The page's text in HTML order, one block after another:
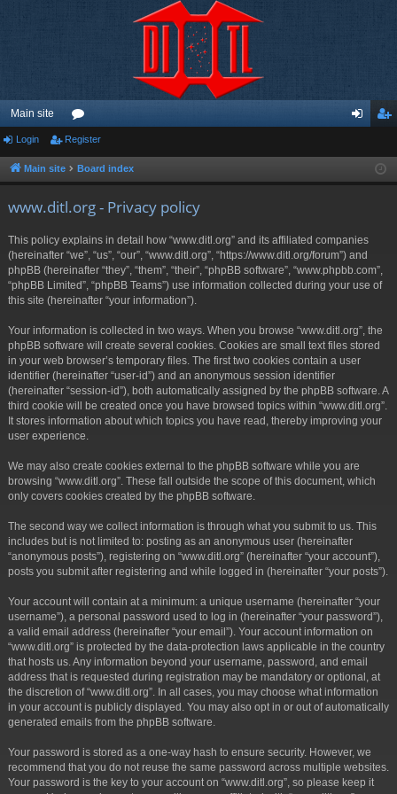
Main site
or
u ist
Login Register
Main site Board index
www.ditl.org - Privacy policy
This policy explains in detail how “www.ditl.org” and its affiliated companies
(hereinafter “we”, “us”, “our”, “www.ditl.org”, “https://www.ditl.org/forum”) and
phpBB (hereinafter “they”, “them”, “their”, “phpBB software”, “www.phpbb.com”,
“phpBB Limited”, “phpBB Teams”) use information collected during your use of
this site (hereinafter “your information”).
Your information is collected in two ways. When you browse “www.ditl.org”, the
phpBB software will create several cookies. Cookies are small text files stored
in your web browser’s temporary files. The first two cookies contain a user
identifier (hereinafter “user-id”) and an anonymous session identifier
(hereinafter “session-id”), both automatically assigned by the phpBB software. A
third cookie will be created once you have browsed topics within “www.ditl.org”.
It stores information about which topics you have read, thereby improving your
user experience.
We may also create cookies external to the phpBB software while you are
browsing “www.ditl.org”. These fall outside the scope of this document, which
only covers cookies created by the phpBB software.
The second way we collect information is through what you submit to us. This
includes but is not limited to: posting as an anonymous user (hereinafter
“anonymous posts”), registering on “www.ditl.org” (hereinafter “your account”),
posts you submit after registering and while logged in (hereinafter “your posts”).
Your account will contain at a minimum: a unique username (hereinafter “your
username”), a personal password used to log in (hereinafter “your password”),
a valid email address (hereinafter “your email”). Your account information on
“www.ditl.org” is protected by the data-protection laws applicable in the country
that hosts us. Any information beyond your username, password, and email
address that is requested during registration may be mandatory or optional, at
the discretion of “www.ditl.org”. In all cases, you may choose what information
in your account is publicly displayed. You may also opt in or out of automatically
generated emails from the phpBB software.
Your password is stored as a one-way hash to ensure security. However, we
recommend that you do not reuse the same password across multiple websites.
Your password is the key to your account on “www.ditl.org”, so please keep it